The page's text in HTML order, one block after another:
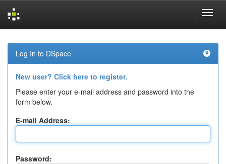
navigation
Log In to DSpace
New user? Click here to register.
Please enter your e-mail address and password into the
form below.
E-mail Address:
Password: